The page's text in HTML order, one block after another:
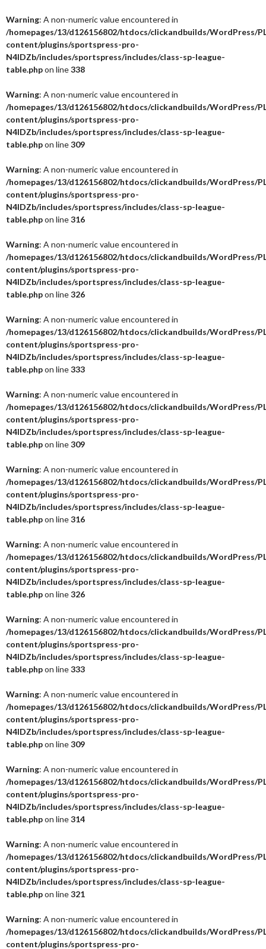
Warning: A non-numeric value encountered in
/homepages/13/d126156802/htdocs/clickandbuilds/WordPress/
content/plugins/sportspress-pro-
N4IDZb/includes/sportspress/includes/class-sp-league-
table.phpon line338
Warning: A non-numeric value encountered in
/homepages/13/d126156802/htdocs/clickandbuilds/WordPress/
content/plugins/sportspress-pro-
N4IDZb/includes/sportspress/includes/class-sp-league-
table.phpon line309
Warning: A non-numeric value encountered in
/homepages/13/d126156802/htdocs/clickandbuilds/WordPress/
content/plugins/sportspress-pro-
N4IDZb/includes/sportspress/includes/class-sp-league-
table.phpon line316
Warning: A non-numeric value encountered in
/homepages/13/d126156802/htdocs/clickandbuilds/WordPress/
content/plugins/sportspress-pro-
N4IDZb/includes/sportspress/includes/class-sp-league-
table.phpon line326
Warning: A non-numeric value encountered in
/homepages/13/d126156802/htdocs/clickandbuilds/WordPress/
content/plugins/sportspress-pro-
N4IDZb/includes/sportspress/includes/class-sp-league-
table.phpon line333
Warning: A non-numeric value encountered in
/homepages/13/d126156802/htdocs/clickandbuilds/WordPress/
content/plugins/sportspress-pro-
N4IDZb/includes/sportspress/includes/class-sp-league-
table.phpon line309
Warning: A non-numeric value encountered in
/homepages/13/d126156802/htdocs/clickandbuilds/WordPress/
content/plugins/sportspress-pro-
N4IDZb/includes/sportspress/includes/class-sp-league-
table.phpon line316
Warning: A non-numeric value encountered in
/homepages/13/d126156802/htdocs/clickandbuilds/WordPress/
content/plugins/sportspress-pro-
N4IDZb/includes/sportspress/includes/class-sp-league-
table.phpon line326
Warning: A non-numeric value encountered in
/homepages/13/d126156802/htdocs/clickandbuilds/WordPress/
content/plugins/sportspress-pro-
N4IDZb/includes/sportspress/includes/class-sp-league-
table.phpon line333
Warning: A non-numeric value encountered in
/homepages/13/d126156802/htdocs/clickandbuilds/WordPress/
content/plugins/sportspress-pro-
N4IDZb/includes/sportspress/includes/class-sp-league-
table.phpon line309
Warning: A non-numeric value encountered in
/homepages/13/d126156802/htdocs/clickandbuilds/WordPress/
content/plugins/sportspress-pro-
N4IDZb/includes/sportspress/includes/class-sp-league-
table.phpon line314
Warning: A non-numeric value encountered in
/homepages/13/d126156802/htdocs/clickandbuilds/WordPress/
content/plugins/sportspress-pro-
N4IDZb/includes/sportspress/includes/class-sp-league-
table.phpon line321
Warning: A non-numeric value encountered in
/homepages/13/d126156802/htdocs/clickandbuilds/WordPress/
content/plugins/sportspress-pro-